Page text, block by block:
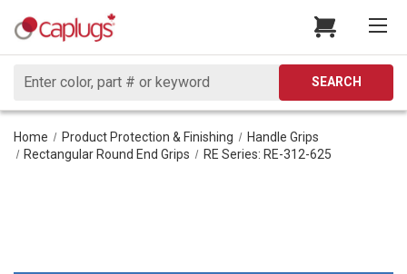
Search
SEARCH
Home Product Protection & Finishing
Handle Grips
Rectangular Round End Grips
RE Series: RE-312-625